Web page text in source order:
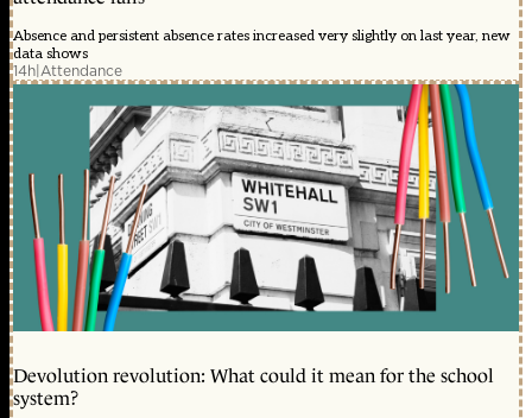
Absence and persistent absence rates increased very slightly on last year, new
data shows
14h|Attendance
Devolution revolution: What could it mean for the school
system?